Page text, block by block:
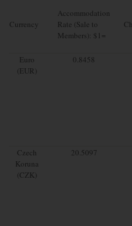
Currency
Accommodation
Rate (Sale to
Members): $1=
Euro
(EUR)
0.8458
Czech
Koruna
(CZK)
20.5097